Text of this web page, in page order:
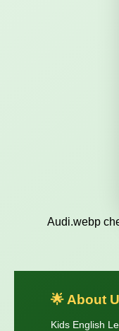
Audi.webp
🌟 About
Kids English